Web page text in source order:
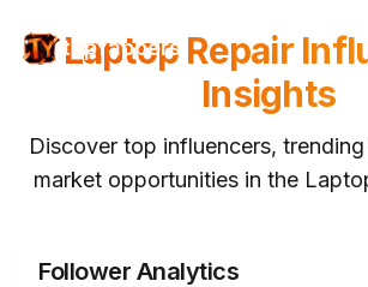
topYappers
Laptop Repair
Insights
Discover top influencers,
market opportunities in the
Follower Analytics